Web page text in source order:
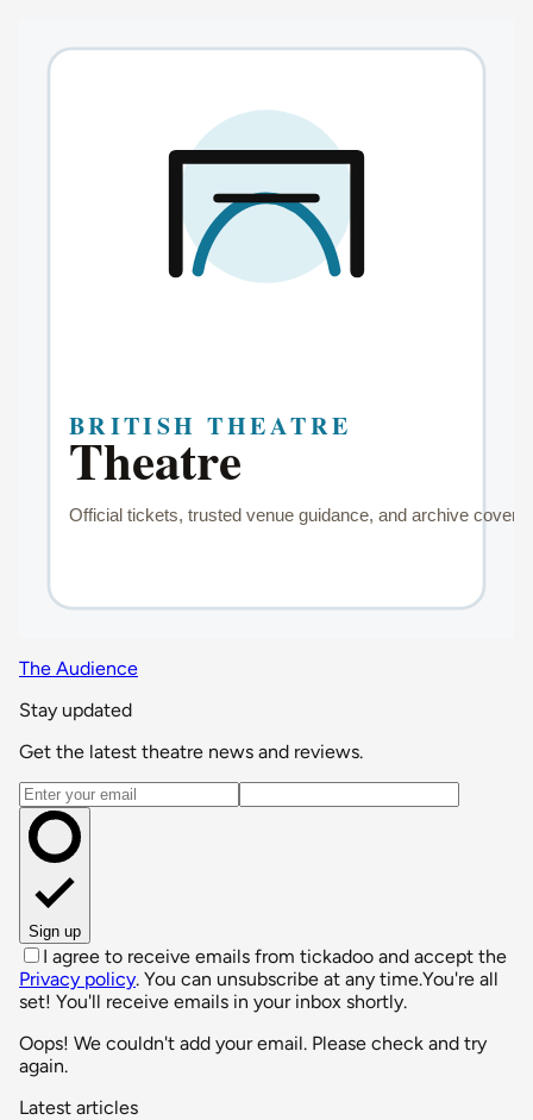
The Audience
Stay updated
Get the latest theatre news and reviews.
Email address
Sign up
I agree to receive emails from tickadoo and accept the
Privacy policy. You can unsubscribe at any time.You're all
set! You'll receive emails in your inbox shortly.
Oops! We couldn't add your email. Please check and try
again.
Latest articles